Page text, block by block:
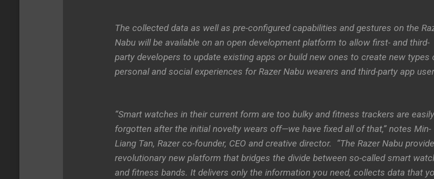
The collected data as well as pre-configured capabilities and gestures on the
Nabu will be available on an open development platform to allow first- and third-
party developers to update existing apps or build new ones to create new types
personal and social experiences for Razer Nabu wearers and third-party app
“Smart watches in their current form are too bulky and fitness trackers are easily
forgotten after the initial novelty wears off—we have fixed all of that,” notes Min-
Liang Tan, Razer co-founder, CEO and creative director. “The Razer Nabu
revolutionary new platform that bridges the divide between so-called smart
and fitness bands. It delivers only the information you need, collects data that